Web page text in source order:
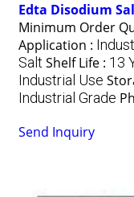
Edta Disodium
Minimum Order
Application :
Salt Shelf Life : 13
Industrial Use
Industrial Grade
Send Inquiry